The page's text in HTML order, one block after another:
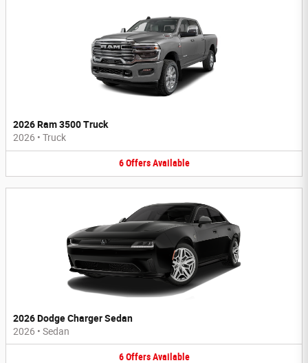
2026 Ram 3500 Truck
2026 • Truck
6 Offers Available
2026 Dodge Charger Sedan
2026 • Sedan
6 Offers Available